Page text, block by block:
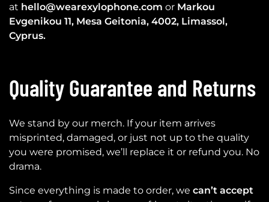
at hello@wearexylophone.com or Markou
Evgenikou 11, Mesa Geitonia, 4002, Limassol,
Cyprus.
Quality Guarantee and Returns
We stand by our merch. If your item arrives
misprinted, damaged, or just not up to the quality
you were promised, we’ll replace it or refund you. No
drama.
Since everything is made to order, we can’t accept